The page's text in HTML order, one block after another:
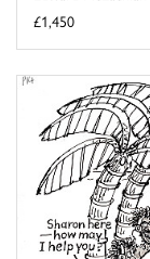
£1,450